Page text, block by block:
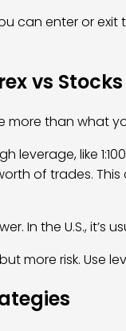
can enter or
vs Stocks
more than what
leverage, like
of trades.
In the U.S., it’s
more risk. Use